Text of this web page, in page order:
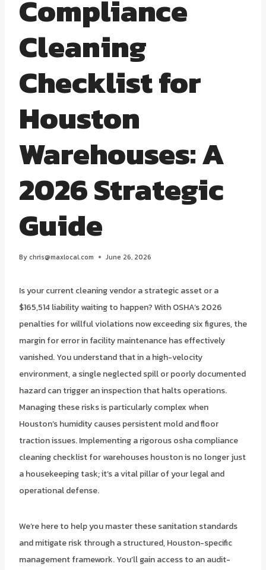
Compliance
Cleaning
Checklist for
Houston
Warehouses: A
2026 Strategic
Guide
Bychris@maxlocal.com June 26, 2026
Is your current cleaning vendor a strategic asset or a
$165,514 liability waiting to happen? With OSHA’s 2026
penalties for willful violations now exceeding six figures, the
margin for error in facility maintenance has effectively
vanished. You understand that in a high-velocity
environment, a single neglected spill or poorly documented
hazard can trigger an inspection that halts operations.
Managing these risks is particularly complex when
Houston’s humidity causes persistent mold and floor
traction issues. Implementing a rigorous osha compliance
cleaning checklist for warehouses houston is no longer just
a housekeeping task; it’s a vital pillar of your legal and
operational defense.
We’re here to help you master these sanitation standards
and mitigate risk through a structured, Houston-specific
management framework. You’ll gain access to an audit-